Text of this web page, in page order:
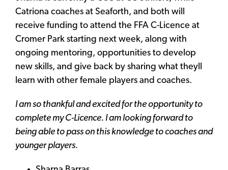
Catriona coaches at Seaforth, and both will
receive funding to attend the FFA C-Licence at
Cromer Park starting next week, along with
ongoing mentoring, opportunities to develop
new skills, and give back by sharing what theyll
learn with other female players and coaches.
I am so thankful and excited for the opportunity to
complete my C-Licence. I am looking forward to
being able to pass on this knowledge to coaches and
younger players.